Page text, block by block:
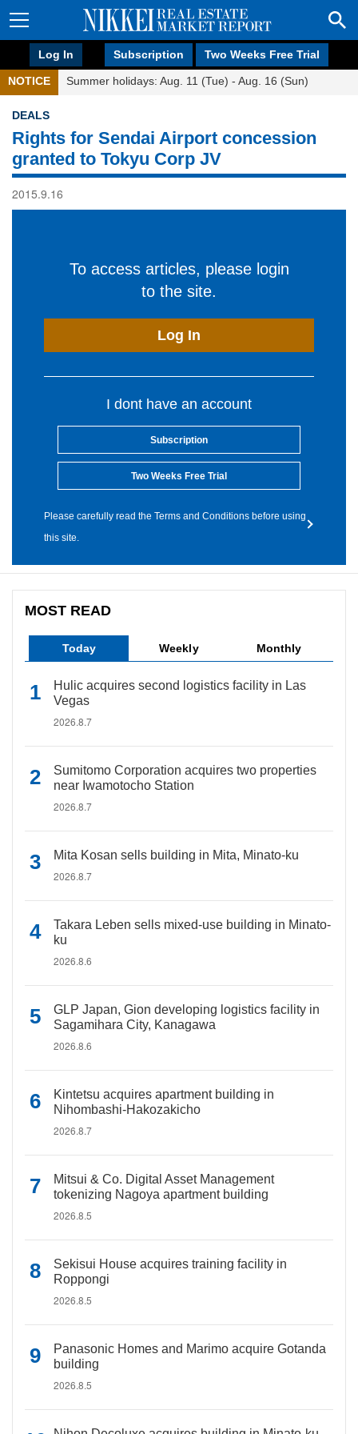
Log In Subscription Two Weeks Free Trial
NOTICE Summer holidays: Aug. 11 (Tue) - Aug. 16 (Sun)
DEALS
Rights for Sendai Airport concession
granted to Tokyu Corp JV
2015.9.16
To access articles, please login
to the site.
Log In
I dont have an account
Subscription
Two Weeks Free Trial
Please carefully read the Terms and Conditions before using
this site.
MOST READ
Today Weekly Monthly
Hulic acquires second logistics facility in Las
Vegas
2026.8.7
Sumitomo Corporation acquires two properties
near Iwamotocho Station
2026.8.7
Mita Kosan sells building in Mita, Minato-ku
2026.8.7
Takara Leben sells mixed-use building in Minato-
ku
2026.8.6
GLP Japan, Gion developing logistics facility in
Sagamihara City, Kanagawa
2026.8.6
Kintetsu acquires apartment building in
Nihombashi-Hakozakicho
2026.8.7
Mitsui & Co. Digital Asset Management
tokenizing Nagoya apartment building
2026.8.5
Sekisui House acquires training facility in
Roppongi
2026.8.5
Panasonic Homes and Marimo acquire Gotanda
building
2026.8.5